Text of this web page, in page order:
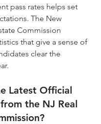
pass rates helps set
The New
Commission
that give a sense of
clear the
Latest Official
the NJ Real